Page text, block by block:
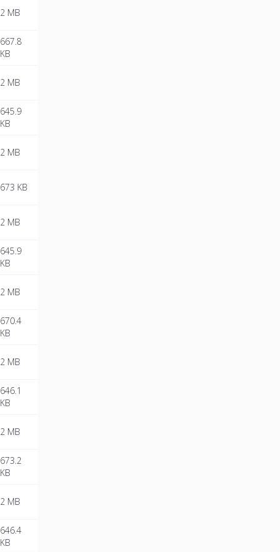
2 MB
667.8
KB
2 MB
645.9
KB
2 MB
673 KB
2 MB
645.9
KB
2 MB
670.4
KB
2 MB
646.1
KB
2 MB
673.2
KB
2 MB
646.4
KB